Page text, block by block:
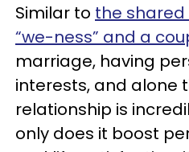
Similar to the
“we-ness” and a
marriage, having
interests, and alone
relationship is
only does it boost